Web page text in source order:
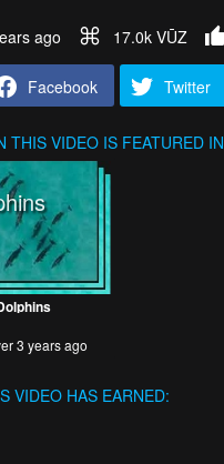
ago 17.0k VŪZ
Facebook Twitter
THIS VIDEO IS FEATURED
3 years ago
VIDEO HAS EARNED: